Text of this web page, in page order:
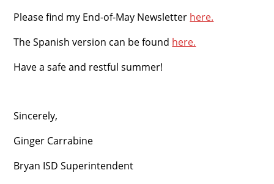
Please find my End-of-May Newsletter here.
The Spanish version can be found here.
Have a safe and restful summer!
Sincerely,
Ginger Carrabine
Bryan ISD Superintendent